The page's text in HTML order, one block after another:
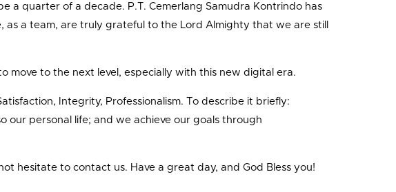
a quarter of a decade. P.T. Cemerlang Samudra Kontrindo has
a team, are truly grateful to the Lord Almighty that we are still
move to the next level, especially with this new digital era.
Integrity, Professionalism. To describe it briefly:
our personal life; and we achieve our goals through
hesitate to contact us. Have a great day, and God Bless you!